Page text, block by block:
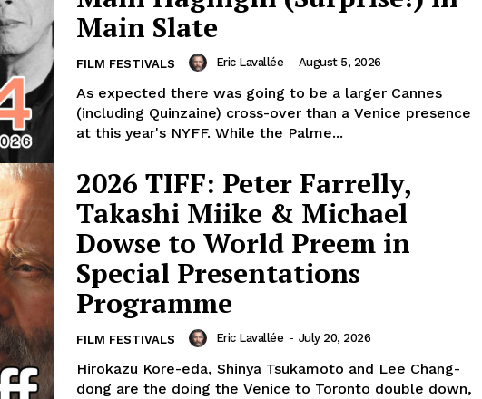
Main Slate
FILM FESTIVALS Eric Lavallée - August 5, 2026
As expected there was going to be a larger Cannes
(including Quinzaine) cross-over than a Venice presence
at this year's NYFF. While the Palme...
2026 TIFF: Peter Farrelly,
Takashi Miike & Michael
Dowse to World Preem in
Special Presentations
Programme
FILM FESTIVALS Eric Lavallée - July 20, 2026
Hirokazu Kore-eda, Shinya Tsukamoto and Lee Chang-
dong are the doing the Venice to Toronto double down,